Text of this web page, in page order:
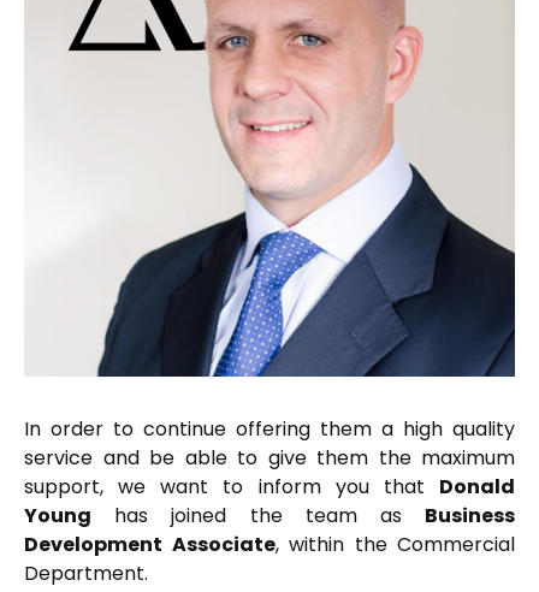
In order to continue offering them a high quality
service and be able to give them the maximum
support, we want to inform you that Donald
Young has joined the team as Business
Development Associate, within the Commercial
Department.